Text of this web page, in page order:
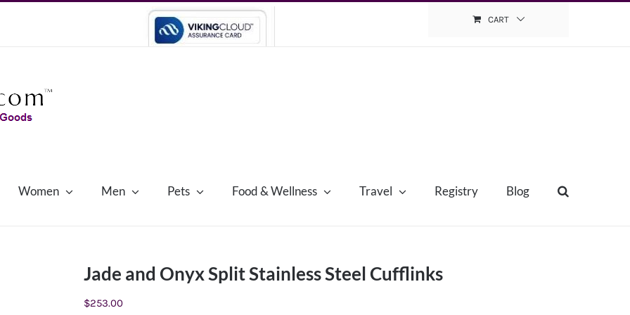
CART
Women Men Pets Food & Wellness Travel Registry Blog
Jade and Onyx Split Stainless Steel Cufflinks
$253.00